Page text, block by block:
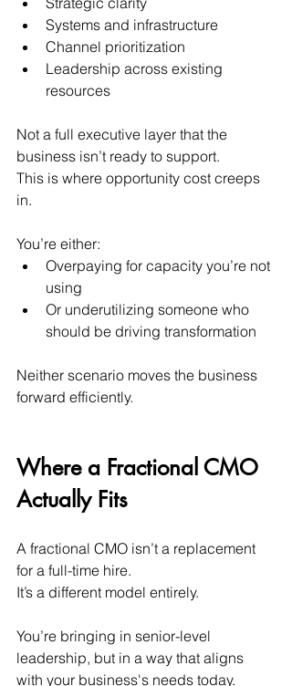
Systems and infrastructure
Channel prioritization
Leadership across existing
resources
Not a full executive layer that the
business isn’t ready to support.
This is where opportunity cost creeps
in.
You’re either:
Overpaying for capacity you’re not
using
Or underutilizing someone who
should be driving transformation
Neither scenario moves the business
forward efficiently.
Where a Fractional CMO
Actually Fits
A fractional CMO isn’t a replacement
for a full-time hire.
It’s a different model entirely.
You’re bringing in senior-level
leadership, but in a way that aligns
with your business's needs today.